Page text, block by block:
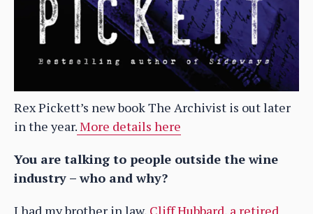
Rex Pickett’s new book The Archivist is out later
in the year.More details here
You are talking to people outside the wine
industry – who and why?